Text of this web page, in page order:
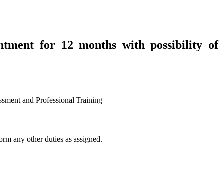
for 12 months with possibility of
and Professional Training
any other duties as assigned.